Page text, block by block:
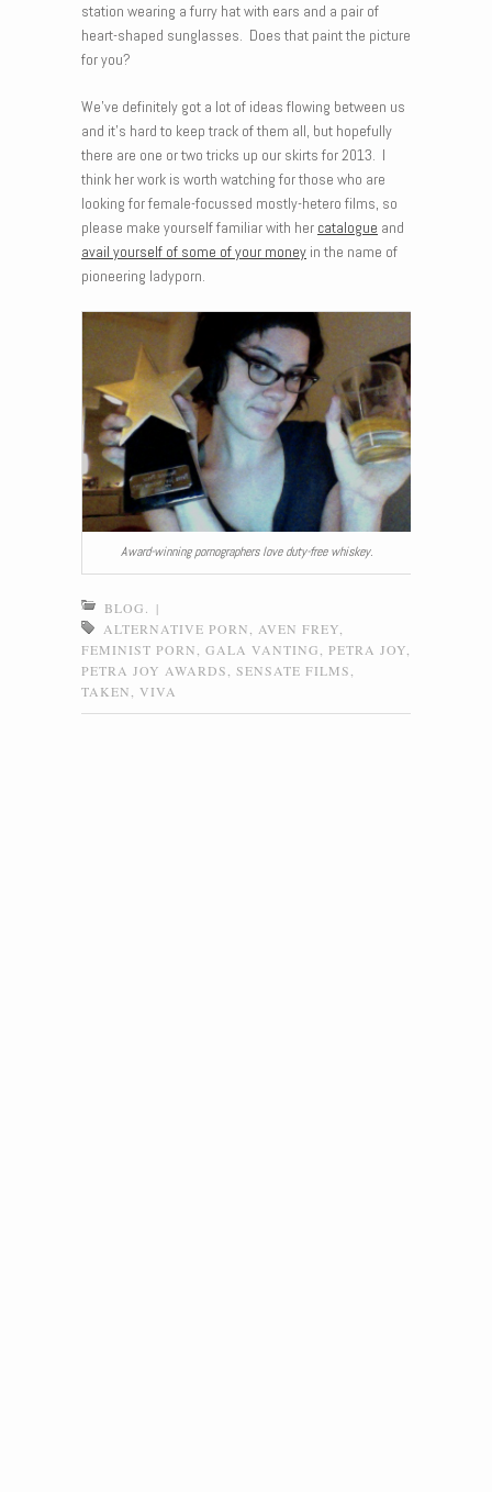
station wearing a furry hat with ears and a pair of
heart-shaped sunglasses. Does that paint the picture
for you?
We’ve definitely got a lot of ideas flowing between us
and it’s hard to keep track of them all, but hopefully
there are one or two tricks up our skirts for 2013. I
think her work is worth watching for those who are
looking for female-focussed mostly-hetero films, so
please make yourself familiar with her catalogue and
avail yourself of some of your money in the name of
pioneering ladyporn.
Award-winning pornographers love duty-free whiskey.
BLOG.
|
ALTERNATIVE PORN
AVEN FREY
FEMINIST PORN
GALA VANTING PETRA JOY
PETRA JOY AWARDS
SENSATE FILMS
TAKEN
VIVA